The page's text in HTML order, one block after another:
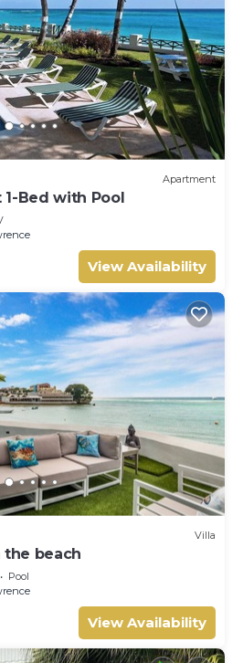
Apartment
1-Bed with Pool
View Availability
Villa
the beach
Pool
View Availability